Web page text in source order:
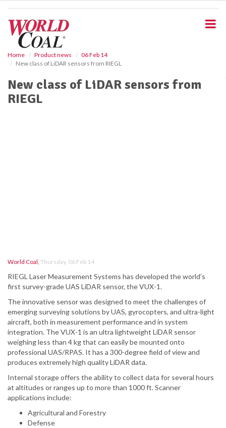
Home Product news
06 Feb 14
New class of LiDAR sensors from RIEGL
New class of LiDAR sensors from
RIEGL
World Coal, Thursday, 06 Feb 14
RIEGL Laser Measurement Systems has developed the world’s
first survey-grade UAS LiDAR sensor, the VUX-1.
The innovative sensor was designed to meet the challenges of
emerging surveying solutions by UAS, gyrocopters, and ultra-light
aircraft, both in measurement performance and in system
integration. The VUX-1 is an ultra lightweight LiDAR sensor
weighing less than 4 kg that can easily be mounted onto
professional UAS/RPAS. It has a 300-degree field of view and
produces extremely high quality LiDAR data.
Internal storage offers the ability to collect data for several hours
at altitudes or ranges up to more than 1000 ft. Scanner
applications include:
Agricultural and Forestry
Defense